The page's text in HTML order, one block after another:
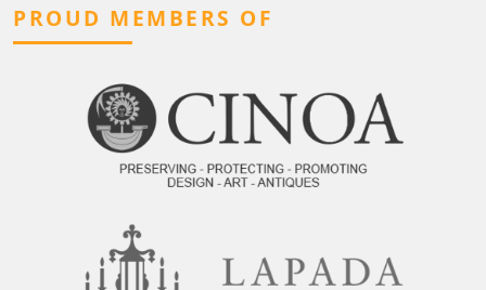
PROUD MEMBERS OF